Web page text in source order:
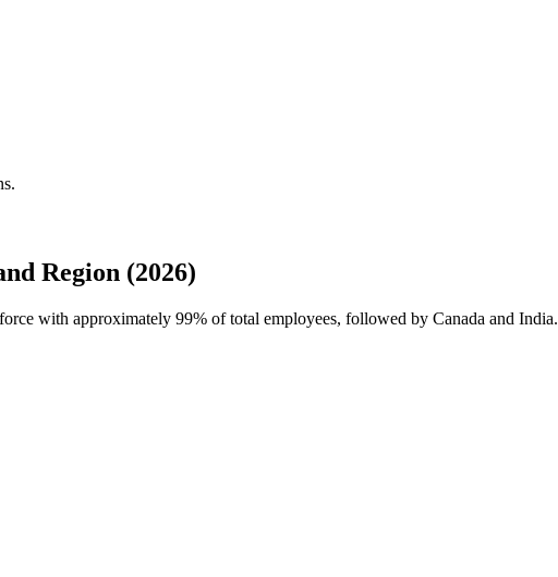
Region (2026)
with approximately 99% of total employees, followed by Canada and India.